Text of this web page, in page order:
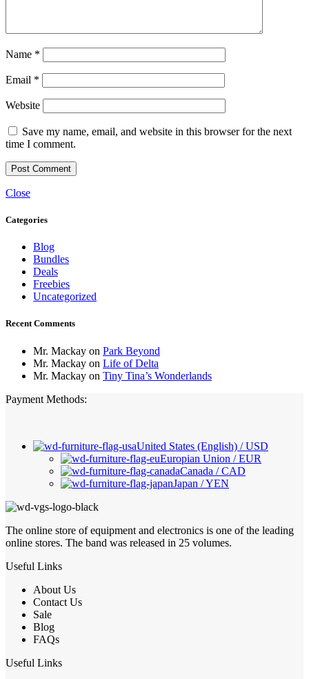
Name *
Email *
Website
Save my name, email, and website in this browser for the next
time I comment.
Close
Categories
Blog
Bundles
Deals
Freebies
Uncategorized
Recent Comments
Mr. Mackay on Park Beyond
Mr. Mackay on Life of Delta
Mr. Mackay on Tiny Tina’s Wonderlands
Payment Methods:
United States (English) / USD
Europian Union / EUR
Canada / CAD
Japan / YEN
The online store of equipment and electronics is one of the leading
online stores. The band was released in 25 volumes.
Useful Links
About Us
Contact Us
Sale
Blog
FAQs
Useful Links